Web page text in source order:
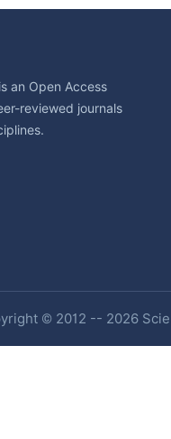
an Open Access
reviewed journals
© 2012 -- 2026